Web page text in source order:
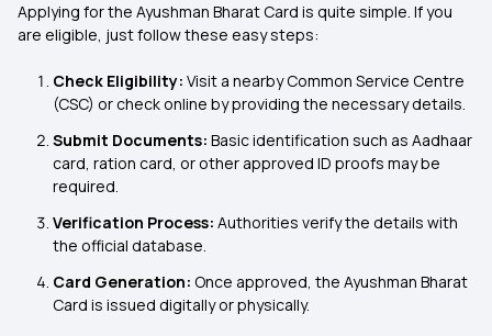
Applying for the Ayushman Bharat Card is quite simple. If you
are eligible, just follow these easy steps:
Check Eligibility: Visit a nearby Common Service Centre
(CSC) or check online by providing the necessary details.
Submit Documents: Basic identification such as Aadhaar
card, ration card, or other approved ID proofs may be
required.
Verification Process: Authorities verify the details with
the official database.
Card Generation: Once approved, the Ayushman Bharat
Card is issued digitally or physically.